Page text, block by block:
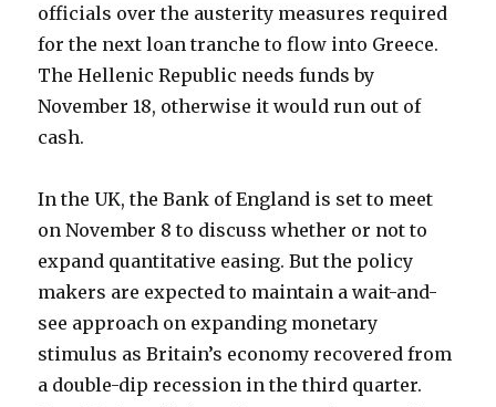
officials over the austerity measures required
for the next loan tranche to flow into Greece.
The Hellenic Republic needs funds by
November 18, otherwise it would run out of
cash.
In the UK, the Bank of England is set to meet
on November 8 to discuss whether or not to
expand quantitative easing. But the policy
makers are expected to maintain a wait-and-
see approach on expanding monetary
stimulus as Britain’s economy recovered from
a double-dip recession in the third quarter.